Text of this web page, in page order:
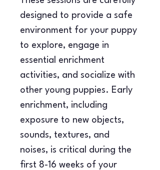
designed to provide a safe
environment for your puppy
to explore, engage in
essential enrichment
activities, and socialize with
other young puppies. Early
enrichment, including
exposure to new objects,
sounds, textures, and
noises, is critical during the
first 8-16 weeks of your